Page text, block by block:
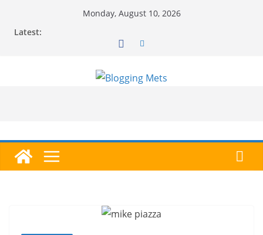
Monday, August 10, 2026
Latest: